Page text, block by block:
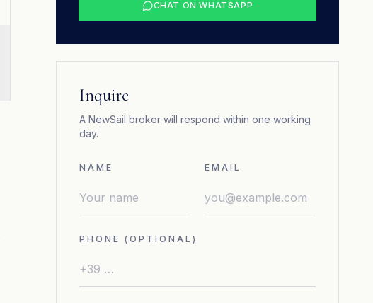
CHAT ON WHATSAPP
Inquire
A NewSail broker will respond within one working
day.
NAME EMAIL
PHONE (OPTIONAL)